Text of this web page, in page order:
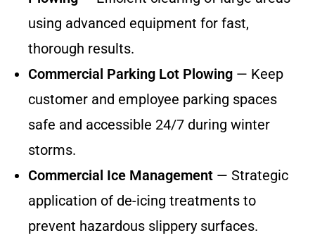
using advanced equipment for fast,
thorough results.
Commercial Parking Lot Plowing — Keep
customer and employee parking spaces
safe and accessible 24/7 during winter
storms.
Commercial Ice Management — Strategic
application of de-icing treatments to
prevent hazardous slippery surfaces.